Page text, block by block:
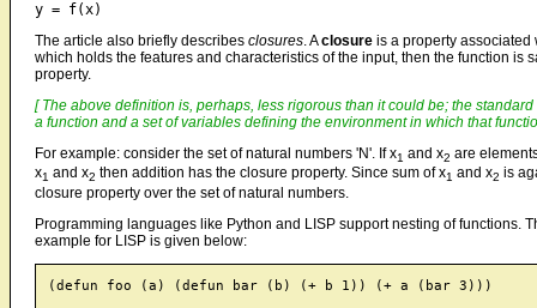
The article also briefly describes closures. Aclosure is a property
which holds the features and characteristics of the input, then the function
property.
[ The above definition is, perhaps, less rigorous than it could be; the
a function and a set of variables defining the environment in which that
For example: consider the set of natural numbers 'N'. If x1 and x2 are
x1 and x2 then addition has the closure property. Since sum of x1 and x2 is
closure property over the set of natural numbers.
Programming languages like Python and LISP support nesting of functions.
example for LISP is given below:
(defun foo (a) (defun bar (b) (+ b 1)) (+ a (bar 3)))